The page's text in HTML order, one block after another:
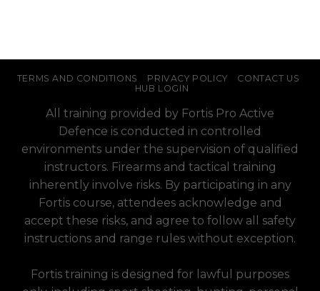
TERMS AND CONDITIONS PRIVACY POLICY
CONTACT US
HUB LOGIN
All training provided by Fortis Pro Active
Defence is conducted in controlled
environments under the supervision of qualified
instructors. Firearms and tactical training
inherently involve risks. By participating in any
Fortis course, attendees acknowledge and
accept these risks, and agree to follow all safety
instructions and range rules without exception.
Fortis training is designed for lawful purposes